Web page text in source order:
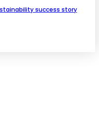
success story